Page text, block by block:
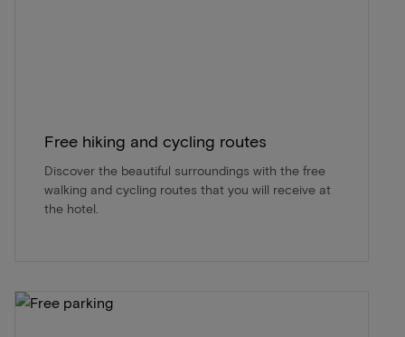
Free hiking and cycling routes
Discover the beautiful surroundings with the free
walking and cycling routes that you will receive at
the hotel.